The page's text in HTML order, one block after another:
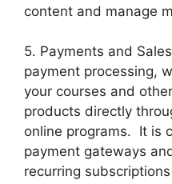
content and manage
5. Payments and
payment processing,
your courses and other
products directly
online programs. It is
payment gateways
recurring